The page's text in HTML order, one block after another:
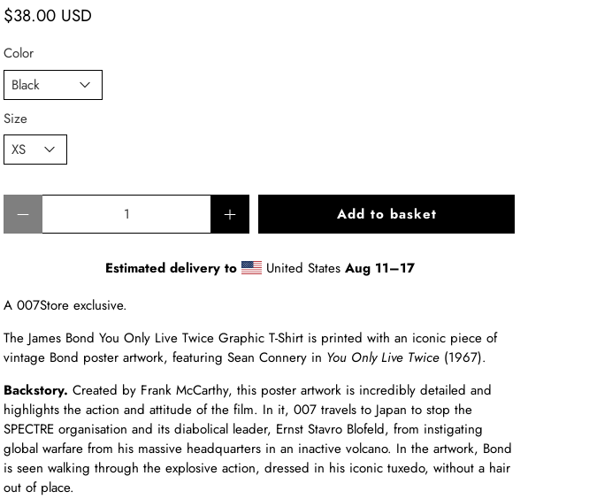
$38.00 USD
Color
Size
Add to basket
Estimated delivery to United States Aug 11⁠–17
A 007Store exclusive.
The James Bond You Only Live Twice Graphic T-Shirt is printed with an iconic piece of
vintage Bond poster artwork, featuring Sean Connery in You Only Live Twice (1967).
Backstory. Created by Frank McCarthy, this poster artwork is incredibly detailed and
highlights the action and attitude of the film. In it, 007 travels to Japan to stop the
SPECTRE organisation and its diabolical leader, Ernst Stavro Blofeld, from instigating
global warfare from his massive headquarters in an inactive volcano. In the artwork, Bond
is seen walking through the explosive action, dressed in his iconic tuxedo, without a hair
out of place.